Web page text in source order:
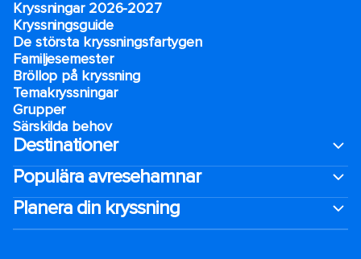
Kryssningar 2026-2027
Kryssningsguide
De största kryssningsfartygen
Familjesemester
Bröllop på kryssning
Temakryssningar
Grupper
Särskilda behov
Destinationer
Populära avresehamnar
Planera din kryssning